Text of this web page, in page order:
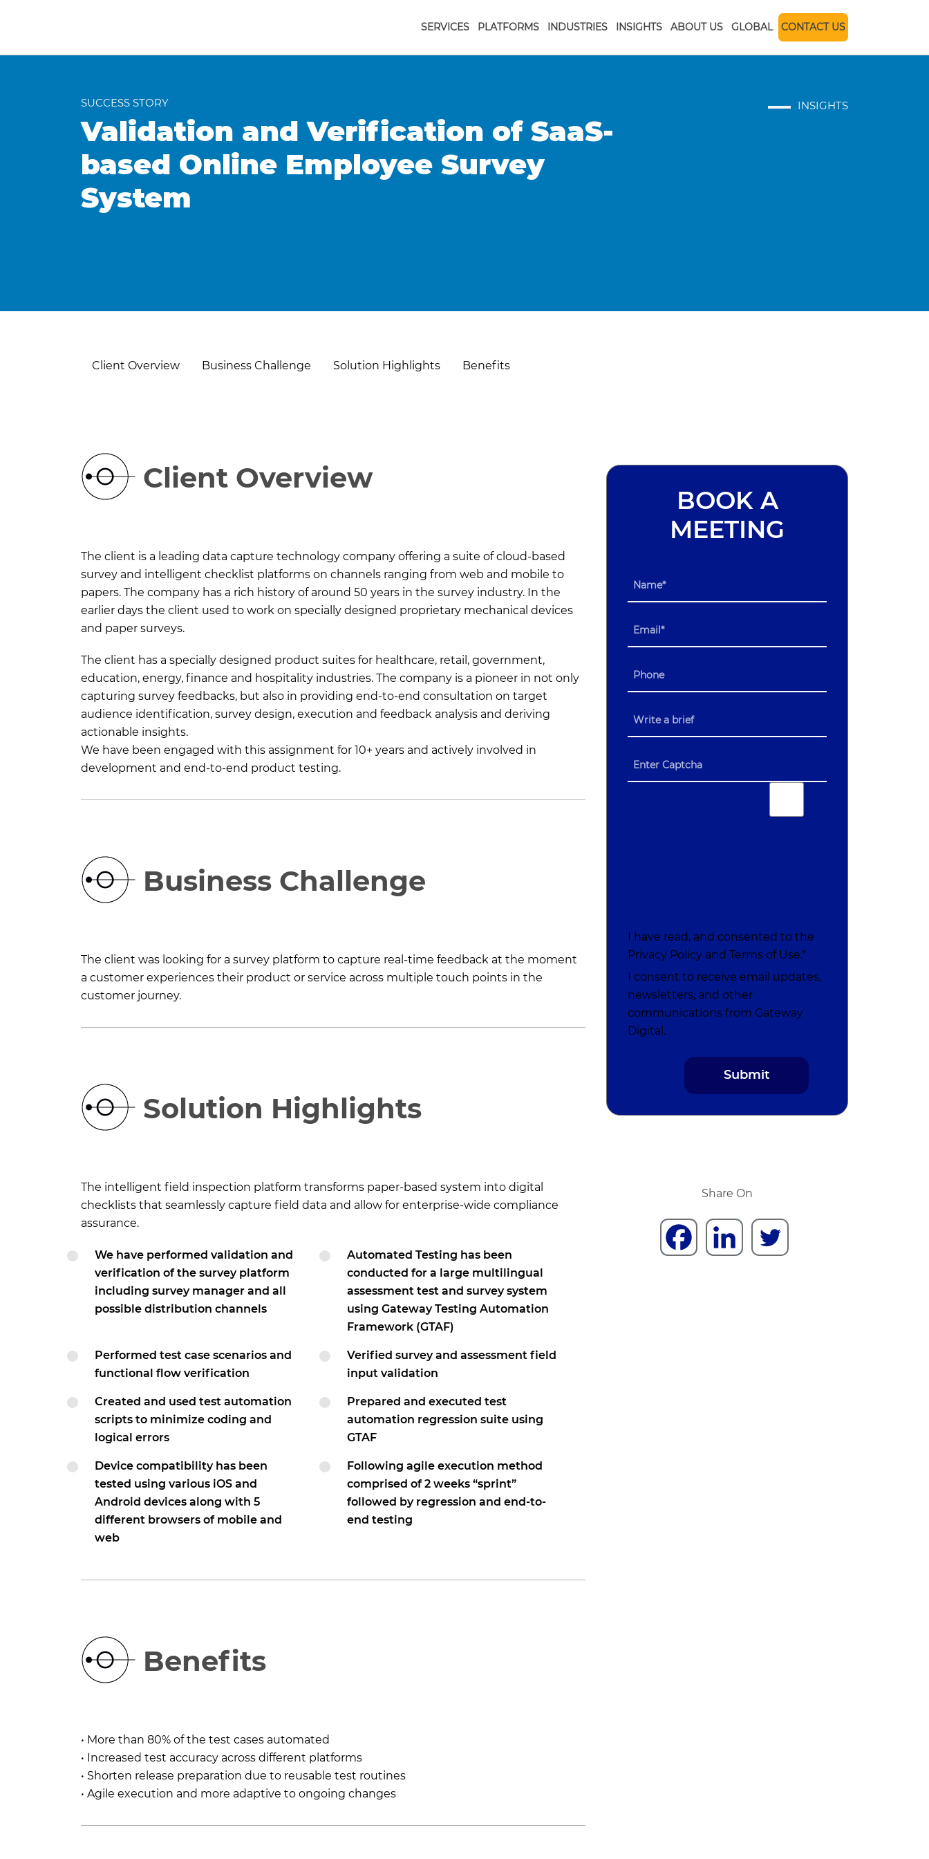
SERVICES PLATFORMS INDUSTRIES INSIGHTS ABOUT US GLOBAL CONTACT US
SUCCESS STORY INSIGHTS
Validation and Verification of SaaS-
based Online Employee Survey
System
Client Overview Business Challenge Solution Highlights Benefits
Client Overview
The client is a leading data capture technology company offering a suite of cloud-based
survey and intelligent checklist platforms on channels ranging from web and mobile to
papers. The company has a rich history of around 50 years in the survey industry. In the
earlier days the client used to work on specially designed proprietary mechanical devices
and paper surveys.
The client has a specially designed product suites for healthcare, retail, government,
education, energy, finance and hospitality industries. The company is a pioneer in not only
capturing survey feedbacks, but also in providing end-to-end consultation on target
audience identification, survey design, execution and feedback analysis and deriving
actionable insights.
We have been engaged with this assignment for 10+ years and actively involved in
development and end-to-end product testing.
Business Challenge
The client was looking for a survey platform to capture real-time feedback at the moment
a customer experiences their product or service across multiple touch points in the
customer journey.
Solution Highlights
The intelligent field inspection platform transforms paper-based system into digital
checklists that seamlessly capture field data and allow for enterprise-wide compliance
assurance.
We have performed validation and
verification of the survey platform
including survey manager and all
possible distribution channels
Automated Testing has been
conducted for a large multilingual
assessment test and survey system
using Gateway Testing Automation
Framework (GTAF)
Performed test case scenarios and
functional flow verification
Verified survey and assessment field
input validation
Created and used test automation
scripts to minimize coding and
logical errors
Prepared and executed test
automation regression suite using
GTAF
Device compatibility has been
tested using various iOS and
Android devices along with 5
different browsers of mobile and
web
Following agile execution method
comprised of 2 weeks “sprint”
followed by regression and end-to-
end testing
Benefits
• More than 80% of the test cases automated
• Increased test accuracy across different platforms
• Shorten release preparation due to reusable test routines
• Agile execution and more adaptive to ongoing changes
BOOK A
MEETING
I have read, and consented to the
Privacy Policy and Terms of Use.*
I consent to receive email updates,
newsletters, and other
communications from Gateway
Digital.
Share On